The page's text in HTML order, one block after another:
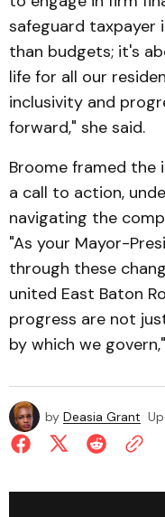
safeguard taxpayer
than budgets; it's
life for all our
inclusivity and
forward," she said.
Broome framed the
a call to action,
navigating the
"As your Mayor-
through these
united East Baton
progress are not
by which we
by Deasia Grant